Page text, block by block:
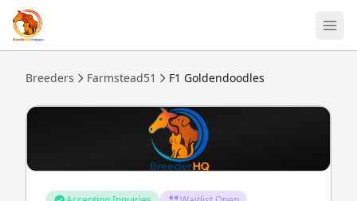
Skip to main content
Breeders Farmstead51 F1 Goldendoodles